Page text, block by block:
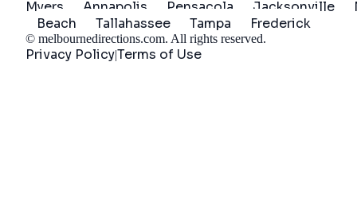
Myers
Annapolis Pensacola Jacksonville
Beach
Tallahassee Tampa Frederick
© melbournedirections.com. All rights reserved.
Privacy Policy|Terms of Use